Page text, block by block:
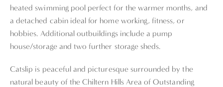
heated swimming pool perfect for the warmer months, and
a detached cabin ideal for home working, fitness, or
hobbies. Additional outbuildings include a pump
house/storage and two further storage sheds.
Catslip is peaceful and picturesque surrounded by the
natural beauty of the Chiltern Hills Area of Outstanding